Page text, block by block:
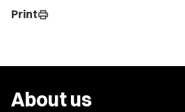
Printprint
About us